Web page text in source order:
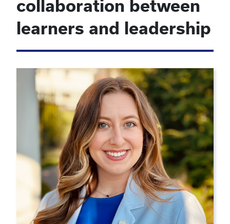
collaboration between
learners and leadership